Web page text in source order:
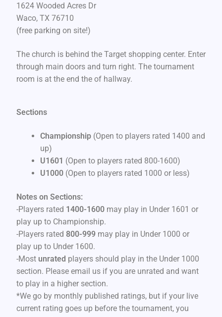
1624 Wooded Acres Dr
Waco, TX 76710
(free parking on site!)
The church is behind the Target shopping center. Enter
through main doors and turn right. The tournament
room is at the end the of hallway.
Sections
Championship(Open to players rated 1400 and
up)
U1601 (Open to players rated 800-1600)
U1000(Open to players rated 1000 or less)
Notes on Sections:
-Players rated 1400-1600may play in Under 1601 or
play up to Championship.
-Players rated 800-999may play in Under 1000 or
play up to Under 1600.
-Most unrated players should play in the Under 1000
section. Please email us if you are unrated and want
to play in a higher section.
*We go by monthly published ratings, but if your live
current rating goes up before the tournament, you